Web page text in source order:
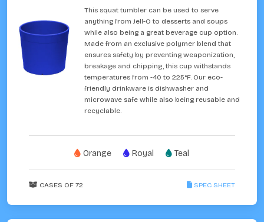
This squat tumbler can be used to serve
anything from Jell-O to desserts and soups
while also being a great beverage cup option.
Made from an exclusive polymer blend that
ensures safety by preventing weaponization,
breakage and chipping, this cup withstands
temperatures from -40 to 225°F. Our eco-
friendly drinkware is dishwasher and
microwave safe while also being reusable and
recyclable.
Orange Royal Teal
CASES OF 72 SPEC SHEET